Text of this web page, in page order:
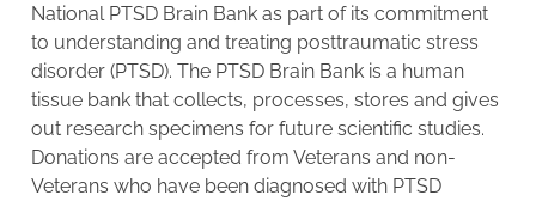
National PTSD Brain Bank as part of its commitment
to understanding and treating posttraumatic stress
disorder (PTSD). The PTSD Brain Bank is a human
tissue bank that collects, processes, stores and gives
out research specimens for future scientific studies.
Donations are accepted from Veterans and non-
Veterans who have been diagnosed with PTSD